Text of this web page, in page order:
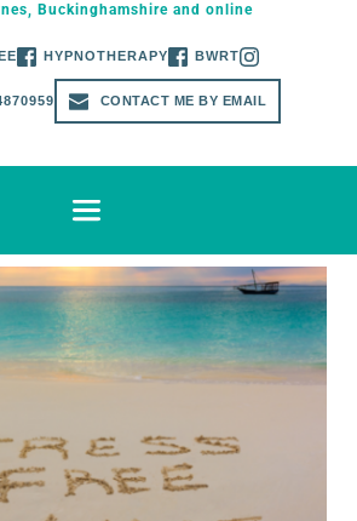
Buckinghamshire and online
HYPNOTHERAPY BWRT
CONTACT ME BY EMAIL